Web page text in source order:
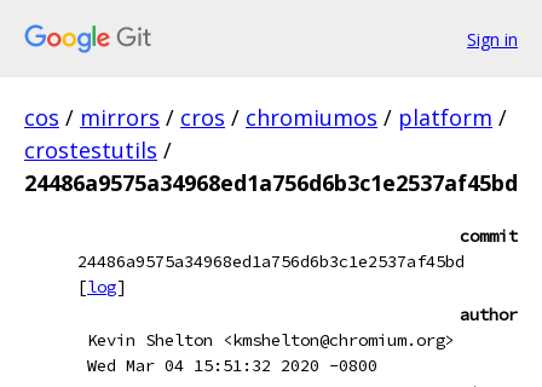
Sign in
cos / mirrors / cros / chromiumos / platform /
crostestutils /
24486a9575a34968ed1a756d6b3c1e2537af45bd
commit
24486a9575a34968ed1a756d6b3c1e2537af45bd
[log]
author
Kevin Shelton <kmshelton@chromium.org>
Wed Mar 04 15:51:32 2020 -0800